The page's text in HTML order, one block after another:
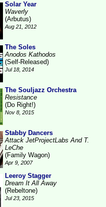
Solar Year
Waverly
(Arbutus)
Aug 21, 2012
The Soles
Anodos Kathodos
(Self-Released)
Jul 18, 2014
The Souljazz Orchestra
Resistance
(Do Right!)
Nov 8, 2015
Stabby Dancers
Attack JetProjectLabs And T.
LeChe
(Family Wagon)
Apr 9, 2007
Leeroy Stagger
Dream It All Away
(Rebeltone)
Jul 23, 2015